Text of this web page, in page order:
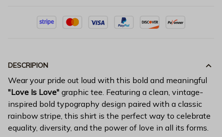
DESCRIPION
Wear your pride out loud with this bold and meaningful
"Love Is Love" graphic tee. Featuring a clean, vintage-
inspired bold typography design paired with a classic
rainbow stripe, this shirt is the perfect way to celebrate
equality, diversity, and the power of love in all its forms.